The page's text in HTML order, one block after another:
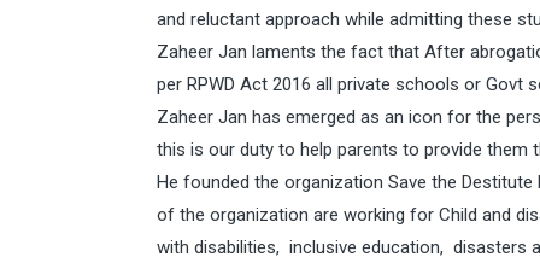
and reluctant approach while admitting these
Zaheer Jan laments the fact that After
per RPWD Act 2016 all private schools or Govt
Zaheer Jan has emerged as an icon for the
this is our duty to help parents to provide
He founded the organization Save the
of the organization are working for Child and
with disabilities, inclusive education, disasters